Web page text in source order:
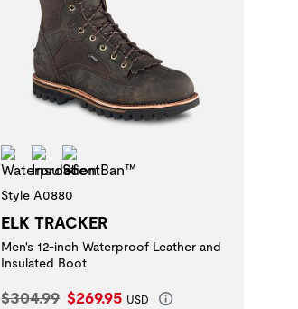
Waterproof
Insulation
Style A0880
ELK TRACKER
Men's 12-inch Waterproof Leather and
Insulated Boot
Original Price:
$304.99 Current Price:
$269.95 USD